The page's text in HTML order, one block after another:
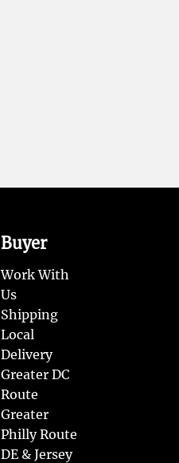
Buyer
Work With
Us
Shipping
Local
Delivery
Greater DC
Route
Greater
Philly Route
DE & Jersey